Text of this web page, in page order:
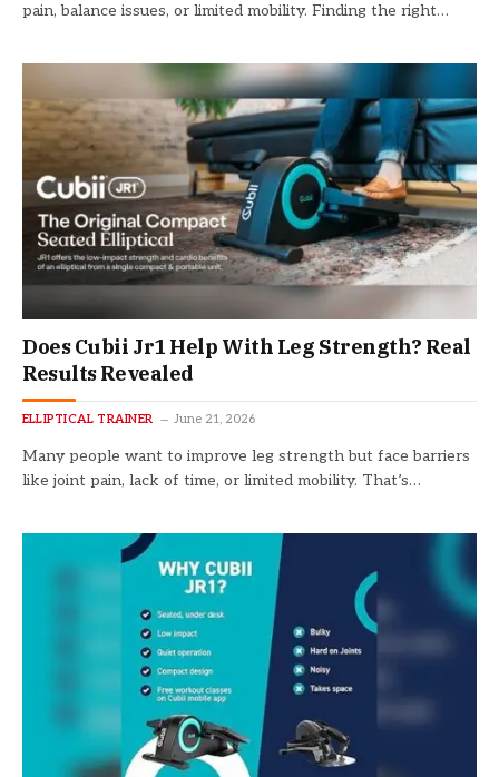
pain, balance issues, or limited mobility. Finding the right…
Does Cubii Jr1 Help With Leg Strength? Real
Results Revealed
ELLIPTICAL TRAINER June 21, 2026
Many people want to improve leg strength but face barriers
like joint pain, lack of time, or limited mobility. That’s…